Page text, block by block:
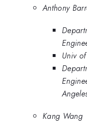
Anthony
Univ
Kang Wang